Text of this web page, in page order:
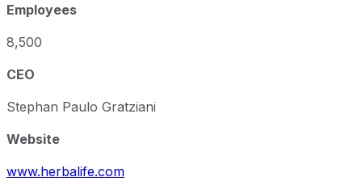
Employees
8,500
CEO
Stephan Paulo Gratziani
Website
www.herbalife.com